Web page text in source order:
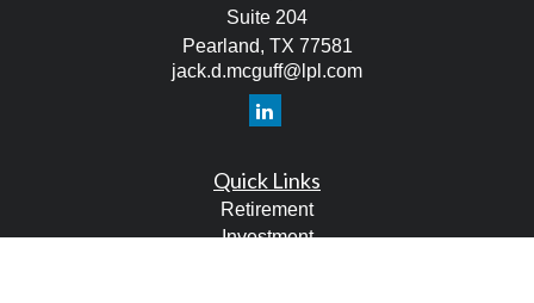
Suite 204
Pearland, TX 77581
jack.d.mcguff@lpl.com
Quick Links
Retirement
Investment